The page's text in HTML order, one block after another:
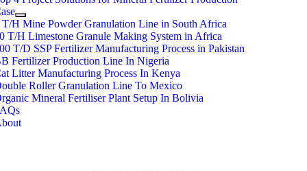
T/H Mine Powder Granulation Line in South Africa
T/H Limestone Granule Making System in Africa
T/D SSP Fertilizer Manufacturing Process in Pakistan
Fertilizer Production Line In Nigeria
Litter Manufacturing Process In Kenya
Roller Granulation Line To Mexico
Mineral Fertiliser Plant Setup In Bolivia